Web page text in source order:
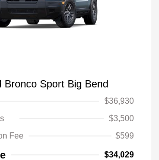
Bronco Sport Big Bend
$36,930
$3,500
Fee
$599
$34,029